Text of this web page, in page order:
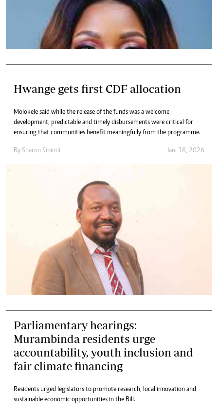
Hwange gets first CDF allocation
Molokele said while the release of the funds was a welcome
development, predictable and timely disbursements were critical for
ensuring that communities benefit meaningfully from the programme.
By Sharon Sibindi Jan. 18, 2026
Parliamentary hearings:
Murambinda residents urge
accountability, youth inclusion and
fair climate financing
Residents urged legislators to promote research, local innovation and
sustainable economic opportunities in the Bill.